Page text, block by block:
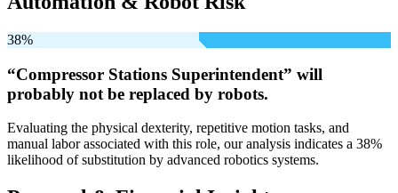
38%
“Compressor Stations Superintendent” will
probably not be replaced by robots.
Evaluating the physical dexterity, repetitive motion tasks, and
manual labor associated with this role, our analysis indicates a 38%
likelihood of substitution by advanced robotics systems.